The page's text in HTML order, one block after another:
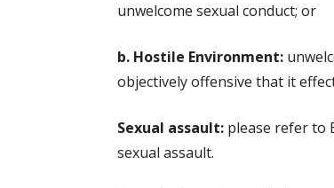
unwelcome sexual conduct; or
b. Hostile Environment:
objectively offensive that it
Sexual assault: please refer to
sexual assault.